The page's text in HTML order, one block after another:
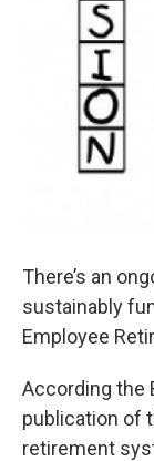
There’s an
sustainably
Employee
According the
publication of
retirement